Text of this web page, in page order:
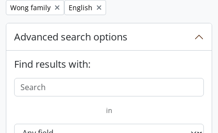
Remove filter:
Wong family Remove filter:
English
Advanced search options
Find results with:
in